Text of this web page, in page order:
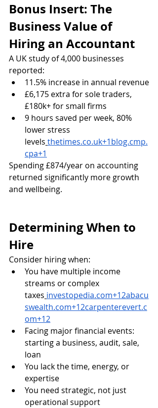
Bonus Insert: The
Business Value of
Hiring an Accountant
A UK study of 4,000 businesses
reported:
11.5% increase in annual revenue
£6,175 extra for sole traders,
£180k+ for small firms
9 hours saved per week, 80%
lower stress
levels thetimes.co.uk+1blog.cmp.
cpa+1
Spending £874/year on accounting
returned significantly more growth
and wellbeing.
Determining When to
Hire
Consider hiring when:
You have multiple income
streams or complex
taxes investopedia.com+12abacu
swealth.com+12carpenterevert.c
om+12
Facing major financial events:
starting a business, audit, sale,
loan
You lack the time, energy, or
expertise
You need strategic, not just
operational support